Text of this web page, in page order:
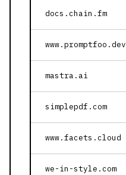
docs.chain.fm
www.promptfoo.dev
mastra.ai
simplepdf.com
www.facets.cloud
we-in-style.com